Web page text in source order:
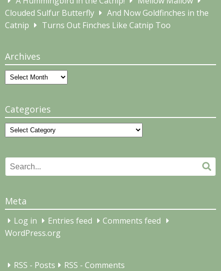
Clouded Sulfur Butterfly
And Now Goldfinches in the
Catnip
Turns Out Finches Like Catnip Too
Archives
Archives
Categories
Categories
Search
for:
Meta
Log in Entries feed
Comments feed
WordPress.org
RSS - Posts RSS - Comments